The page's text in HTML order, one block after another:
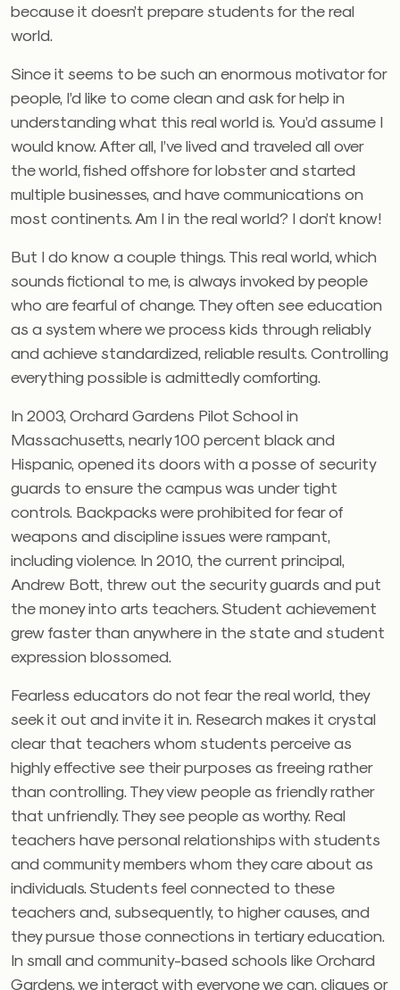
because it doesn’t prepare students for the real
world.
Since it seems to be such an enormous motivator for
people, I’d like to come clean and ask for help in
understanding what this real world is. You’d assume I
would know. After all, I’ve lived and traveled all over
the world, fished offshore for lobster and started
multiple businesses, and have communications on
most continents. Am I in the real world? I don’t know!
But I do know a couple things. This real world, which
sounds fictional to me, is always invoked by people
who are fearful of change. They often see education
as a system where we process kids through reliably
and achieve standardized, reliable results. Controlling
everything possible is admittedly comforting.
In 2003, Orchard Gardens Pilot School in
Massachusetts, nearly 100 percent black and
Hispanic, opened its doors with a posse of security
guards to ensure the campus was under tight
controls. Backpacks were prohibited for fear of
weapons and discipline issues were rampant,
including violence. In 2010, the current principal,
Andrew Bott, threw out the security guards and put
the money into arts teachers. Student achievement
grew faster than anywhere in the state and student
expression blossomed.
Fearless educators do not fear the real world, they
seek it out and invite it in. Research makes it crystal
clear that teachers whom students perceive as
highly effective see their purposes as freeing rather
than controlling. They view people as friendly rather
that unfriendly. They see people as worthy. Real
teachers have personal relationships with students
and community members whom they care about as
individuals. Students feel connected to these
teachers and, subsequently, to higher causes, and
they pursue those connections in tertiary education.
In small and community-based schools like Orchard
Gardens, we interact with everyone we can, cliques or